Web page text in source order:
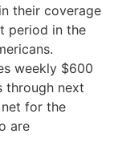
their coverage
period in the
weekly $600
through next
for the
are